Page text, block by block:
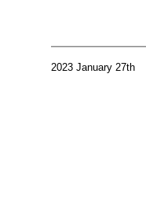
2023 January 27th